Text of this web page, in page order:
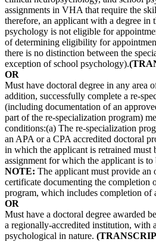
assignments in VHA that require the
therefore, an applicant with a degree in
psychology is not eligible for
of determining eligibility for
there is no distinction between the
exception of school psychology).
OR
Must have doctoral degree in any area
addition, successfully complete a re-
(including documentation of an
part of the re-specialization program)
conditions:(a) The re-specialization
an APA or a CPA accredited doctoral
in which the applicant is retrained must
assignment for which the applicant is to
NOTE: The applicant must provide an
certificate documenting the completion
program, which includes completion of
OR
Must have a doctoral degree awarded
a regionally-accredited institution, with
psychological in nature.